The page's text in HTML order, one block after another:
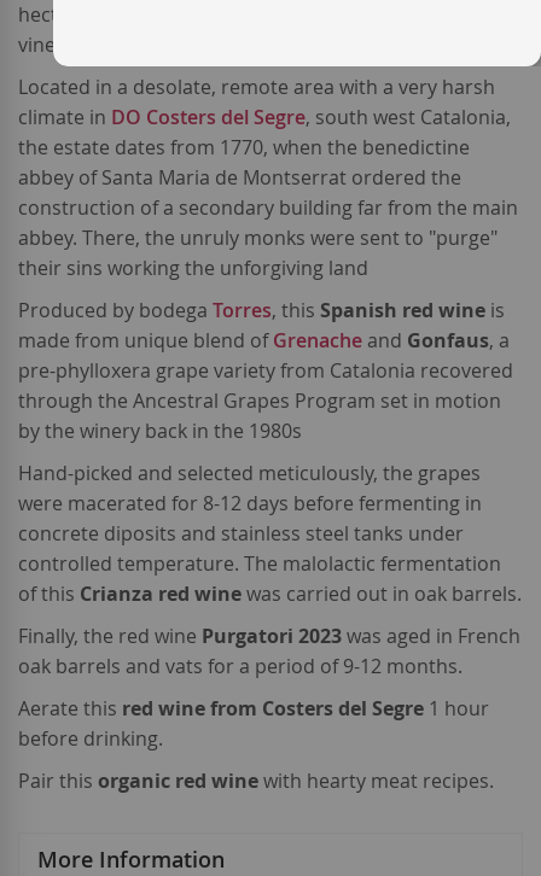
hectare estate planted with
vineyards, called finca
Located in a desolate, remote area with a very harsh
climate in DO Costers del Segre, south west Catalonia,
the estate dates from 1770, when the benedictine
abbey of Santa Maria de Montserrat ordered the
construction of a secondary building far from the main
abbey. There, the unruly monks were sent to "purge"
their sins working the unforgiving land
Produced by bodega Torres, this Spanish red wine is
made from unique blend ofGrenache and Gonfaus, a
pre-phylloxera grape variety from Catalonia recovered
through the Ancestral Grapes Program set in motion
by the winery back in the 1980s
Hand-picked and selected meticulously, the grapes
were macerated for 8-12 days before fermenting in
concrete diposits and stainless steel tanks under
controlled temperature. The malolactic fermentation
of this Crianza red winewas carried out in oak barrels.
Finally, the red wine Purgatori 2023was aged in French
oak barrels and vats for a period of 9-12 months.
Aerate this red wine from Costers del Segre 1 hour
before drinking.
Pair this organic red winewith hearty meat recipes.
More Information